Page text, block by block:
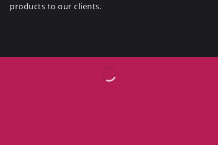
products to our clients.